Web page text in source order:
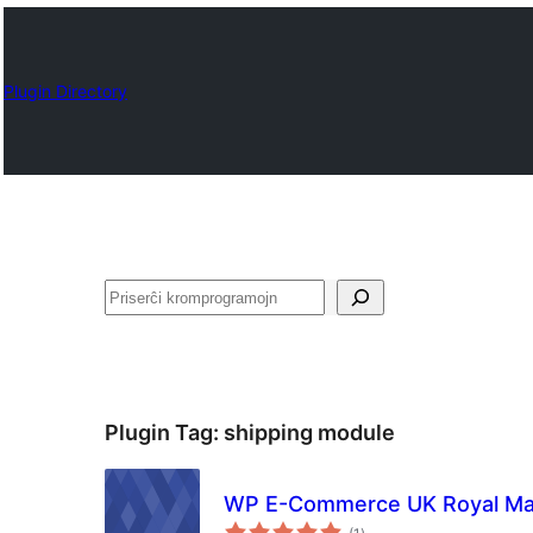
Plugin Directory
Serĉi
Plugin Tag: shipping module
WP E-Commerce UK Royal
sumaj